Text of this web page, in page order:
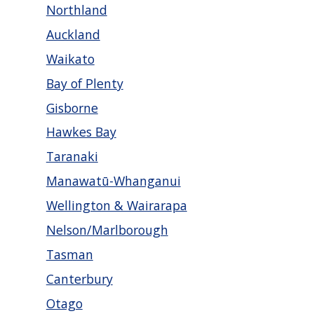
Northland
Auckland
Waikato
Bay of Plenty
Gisborne
Hawkes Bay
Taranaki
Manawatū-Whanganui
Wellington & Wairarapa
Nelson/Marlborough
Tasman
Canterbury
Otago